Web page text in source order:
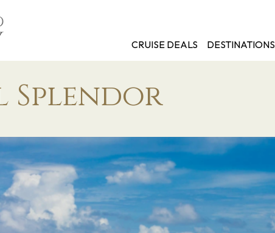
CRUISE DEALS
DESTINATIONS
Splendor